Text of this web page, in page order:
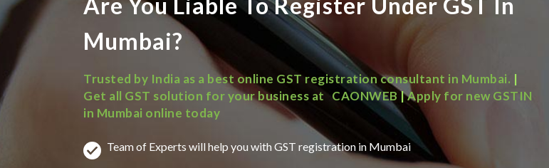
Mumbai?
Trusted by India as a best online GST registration consultant in Mumbai. |
Get all GST solution for your business at CAONWEB|Apply for new GSTIN
in Mumbai online today
Team of Experts will help you with GST registration in Mumbai